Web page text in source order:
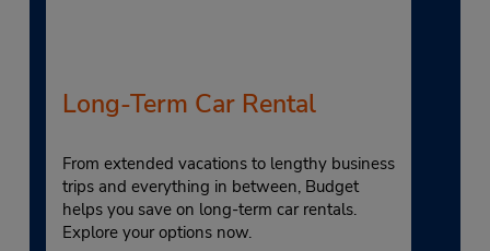
Long-Term Car Rental
From extended vacations to lengthy business
trips and everything in between, Budget
helps you save on long-term car rentals.
Explore your options now.